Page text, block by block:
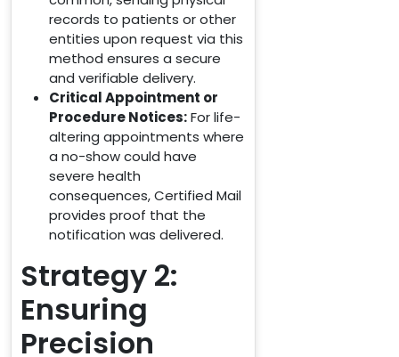
records to patients or other
entities upon request via this
method ensures a secure
and verifiable delivery.
Critical Appointment or
Procedure Notices:For life-
altering appointments where
a no-show could have
severe health
consequences, Certified Mail
provides proof that the
notification was delivered.
Strategy 2:
Ensuring
Precision